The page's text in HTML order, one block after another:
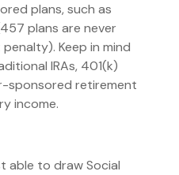
plans, such as
plans are never
Keep in mind
IRAs, 401(k)
sponsored retirement
income.
able to draw Social